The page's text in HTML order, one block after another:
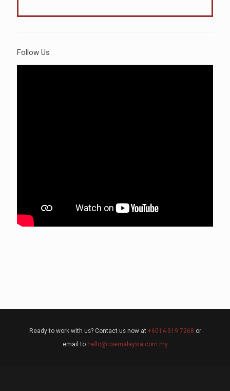
Follow Us
Ready to work with us? Contact us now at +6014-319 7268 or
email to hello@risemalaysia.com.my